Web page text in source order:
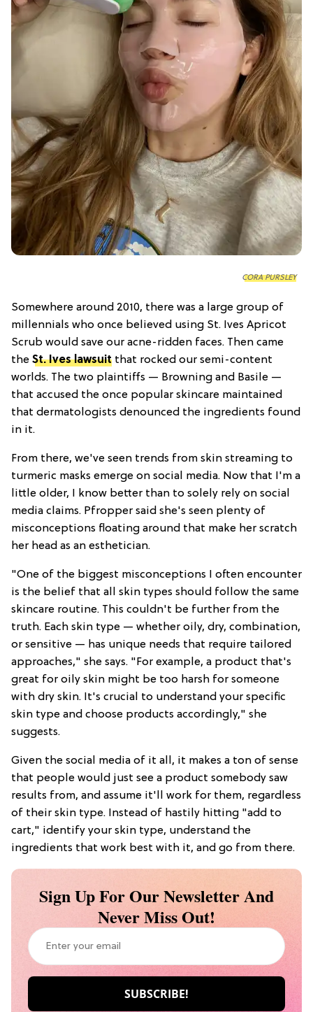
CORA PURSLEY
Somewhere around 2010, there was a large group of
millennials who once believed using St. Ives Apricot
Scrub would save our acne-ridden faces. Then came
the St. Ives lawsuit that rocked our semi-content
worlds. The two plaintiffs — Browning and Basile —
that accused the once popular skincare maintained
that dermatologists denounced the ingredients found
in it.
From there, we've seen trends from skin streaming to
turmeric masks emerge on social media. Now that I'm a
little older, I know better than to solely rely on social
media claims. Pfropper said she's seen plenty of
misconceptions floating around that make her scratch
her head as an esthetician.
"One of the biggest misconceptions I often encounter
is the belief that all skin types should follow the same
skincare routine. This couldn't be further from the
truth. Each skin type — whether oily, dry, combination,
or sensitive — has unique needs that require tailored
approaches," she says. "For example, a product that's
great for oily skin might be too harsh for someone
with dry skin. It's crucial to understand your specific
skin type and choose products accordingly," she
suggests.
Given the social media of it all, it makes a ton of sense
that people would just see a product somebody saw
results from, and assume it'll work for them, regardless
of their skin type. Instead of hastily hitting "add to
cart," identify your skin type, understand the
ingredients that work best with it, and go from there.
Sign Up For Our Newsletter And
Never Miss Out!